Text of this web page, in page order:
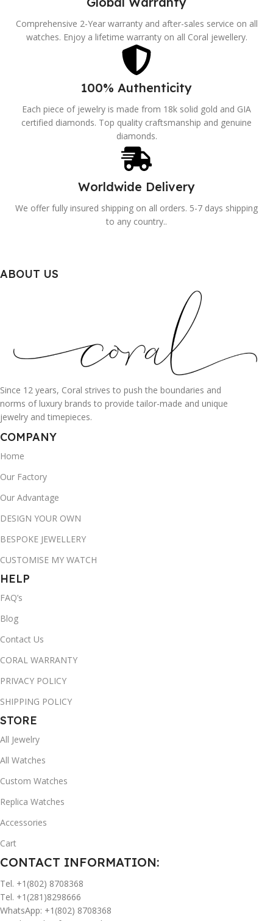
Comprehensive 2-Year warranty and after-sales service on all
watches. Enjoy a lifetime warranty on all Coral jewellery.
100% Authenticity
Each piece of jewelry is made from 18k solid gold and GIA
certified diamonds. Top quality craftsmanship and genuine
diamonds.
Worldwide Delivery
We offer fully insured shipping on all orders. 5-7 days shipping
to any country..
ABOUT US
Since 12 years, Coral strives to push the boundaries and
norms of luxury brands to provide tailor-made and unique
jewelry and timepieces.
COMPANY
Home
Our Factory
Our Advantage
DESIGN YOUR OWN
BESPOKE JEWELLERY
CUSTOMISE MY WATCH
HELP
FAQ’s
Blog
Contact Us
CORAL WARRANTY
PRIVACY POLICY
SHIPPING POLICY
STORE
All Jewelry
All Watches
Custom Watches
Replica Watches
Accessories
Cart
CONTACT INFORMATION:
Tel. +1(802) 8708368
Tel. +1(281)8298666
WhatsApp: +1(802) 8708368